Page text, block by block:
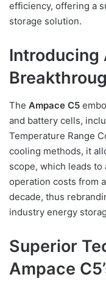
efficiency, offering a
storage solution.
Introducing
The Ampace C5
and battery cells,
Temperature Range
cooling methods, it
scope, which leads
operation costs from
decade, thus
industry energy
Superior
Ampace